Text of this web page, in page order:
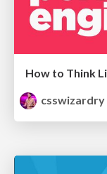
How to Think
csswizardry